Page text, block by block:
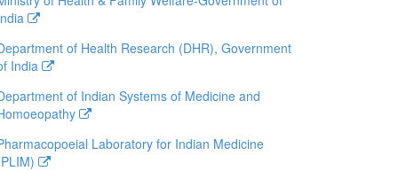
of Health Research (DHR), Government
India
of Indian Systems of Medicine and
Laboratory for Indian Medicine